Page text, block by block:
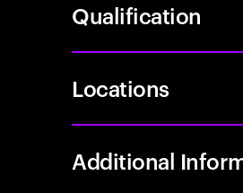
Qualification
Locations
Additional